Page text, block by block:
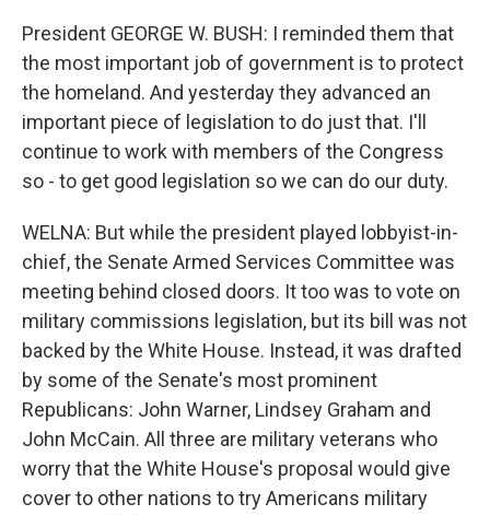
President GEORGE W. BUSH: I reminded them that
the most important job of government is to protect
the homeland. And yesterday they advanced an
important piece of legislation to do just that. I'll
continue to work with members of the Congress
so - to get good legislation so we can do our duty.
WELNA: But while the president played lobbyist-in-
chief, the Senate Armed Services Committee was
meeting behind closed doors. It too was to vote on
military commissions legislation, but its bill was not
backed by the White House. Instead, it was drafted
by some of the Senate's most prominent
Republicans: John Warner, Lindsey Graham and
John McCain. All three are military veterans who
worry that the White House's proposal would give
cover to other nations to try Americans military